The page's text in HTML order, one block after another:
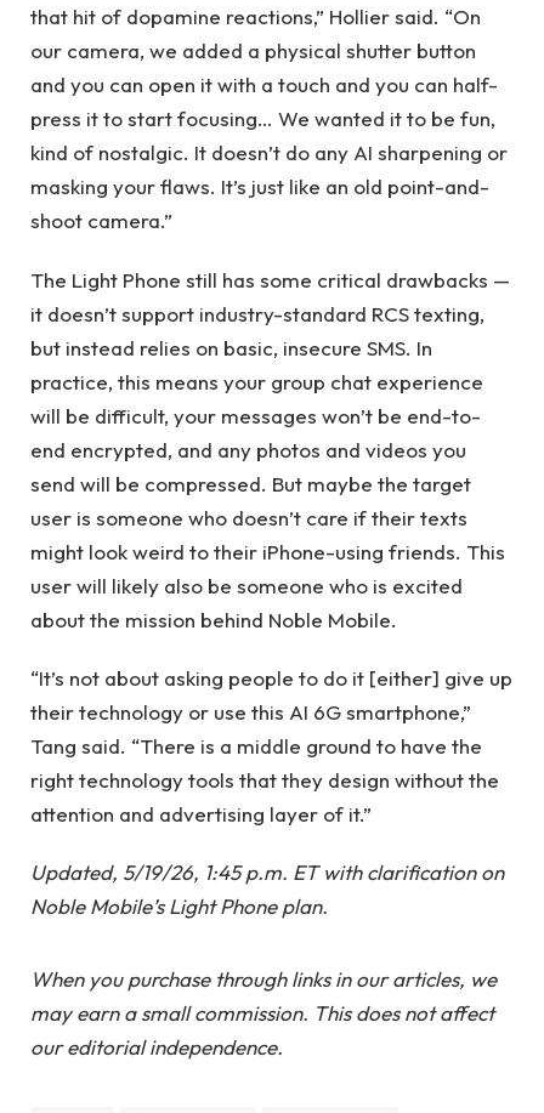
that hit of dopamine reactions,” Hollier said. “On
our camera, we added a physical shutter button
and you can open it with a touch and you can half-
press it to start focusing… We wanted it to be fun,
kind of nostalgic. It doesn’t do any AI sharpening or
masking your flaws. It’s just like an old point-and-
shoot camera.”
The Light Phone still has some critical drawbacks —
it doesn’t support industry-standard RCS texting,
but instead relies on basic, insecure SMS. In
practice, this means your group chat experience
will be difficult, your messages won’t be end-to-
end encrypted, and any photos and videos you
send will be compressed. But maybe the target
user is someone who doesn’t care if their texts
might look weird to their iPhone-using friends. This
user will likely also be someone who is excited
about the mission behind Noble Mobile.
“It’s not about asking people to do it [either] give up
their technology or use this AI 6G smartphone,”
Tang said. “There is a middle ground to have the
right technology tools that they design without the
attention and advertising layer of it.”
Updated, 5/19/26, 1:45 p.m. ET with clarification on
Noble Mobile’s Light Phone plan.
When you purchase through links in our articles, we
may earn a small commission. This does not affect
our editorial independence.